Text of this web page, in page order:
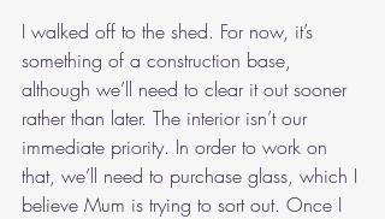
I walked off to the shed. For now, it’s
something of a construction base,
although we’ll need to clear it out sooner
rather than later. The interior isn’t our
immediate priority. In order to work on
that, we’ll need to purchase glass, which I
believe Mum is trying to sort out. Once I